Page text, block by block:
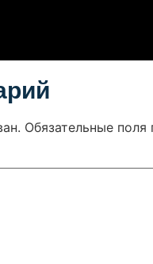
Обязательные поля